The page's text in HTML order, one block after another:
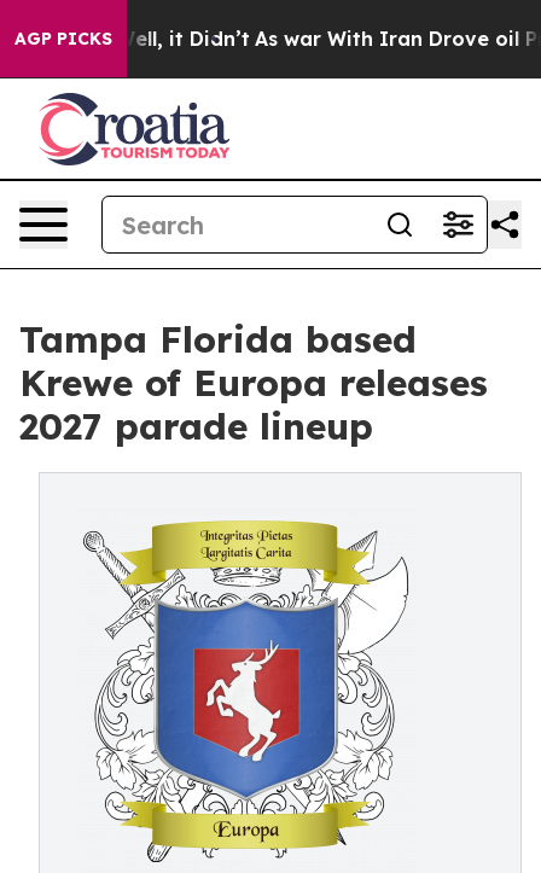
AGP PICKS
Well, it Didn’t As war With Iran Drove oil Prices
Tampa Florida based
Krewe of Europa releases
2027 parade lineup